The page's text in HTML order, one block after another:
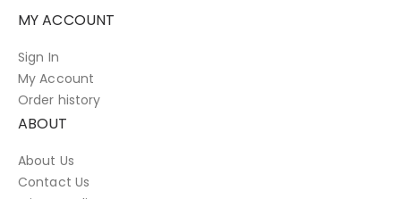
MY ACCOUNT
Sign In
My Account
Order history
ABOUT
About Us
Contact Us